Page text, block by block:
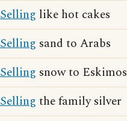
Selling like hot cakes
Selling sand to Arabs
Selling snow to Eskimos
Selling the family silver